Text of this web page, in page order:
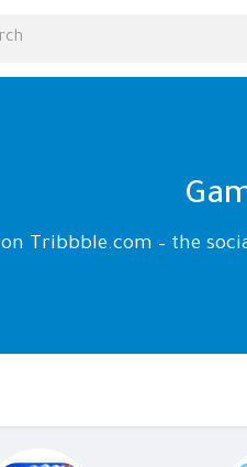
Tribbble.com – the